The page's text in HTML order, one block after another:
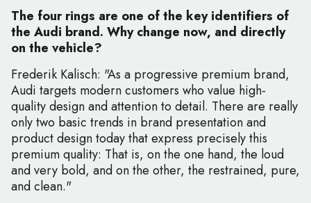
The four rings are one of the key identifiers of
the Audi brand. Why change now, and directly
on the vehicle?
Frederik Kalisch: "As a progressive premium brand,
Audi targets modern customers who value high-
quality design and attention to detail. There are really
only two basic trends in brand presentation and
product design today that express precisely this
premium quality: That is, on the one hand, the loud
and very bold, and on the other, the restrained, pure,
and clean."